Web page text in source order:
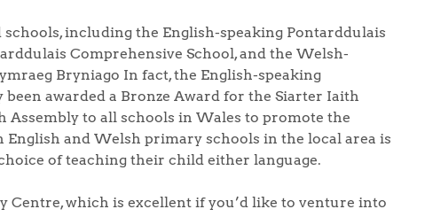
including the English-speaking Pontarddulais
Comprehensive School, and the Welsh-
Bryniago In fact, the English-speaking
awarded a Bronze Award for the Siarter Iaith
to all schools in Wales to promote the
and Welsh primary schools in the local area is
of teaching their child either language.
Centre, which is excellent if you’d like to venture into